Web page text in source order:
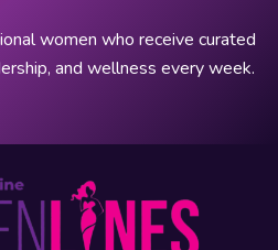
women who receive curated
and wellness every week.